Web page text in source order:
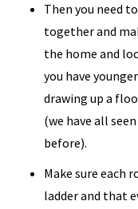
Then you need
together and
the home and
you have
drawing up a
(we have all
before).
Make sure each
ladder and that